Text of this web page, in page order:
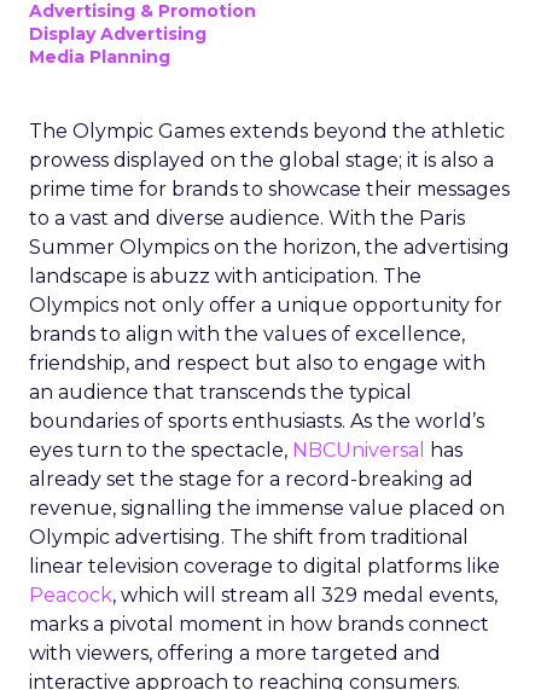
Advertising & Promotion
Display Advertising
Media Planning
The Olympic Games extends beyond the athletic
prowess displayed on the global stage; it is also a
prime time for brands to showcase their messages
to a vast and diverse audience. With the Paris
Summer Olympics on the horizon, the advertising
landscape is abuzz with anticipation. The
Olympics not only offer a unique opportunity for
brands to align with the values of excellence,
friendship, and respect but also to engage with
an audience that transcends the typical
boundaries of sports enthusiasts. As the world’s
eyes turn to the spectacle, NBCUniversal
has
already set the stage for a record-breaking ad
revenue, signalling the immense value placed on
Olympic advertising. The shift from traditional
linear television coverage to digital platforms like
Peacock, which will stream all 329 medal events,
marks a pivotal moment in how brands connect
with viewers, offering a more targeted and
interactive approach to reaching consumers.